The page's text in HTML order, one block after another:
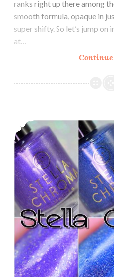
ranks right up there among
smooth formula, opaque in
super shifty. So let’s jump on
at…